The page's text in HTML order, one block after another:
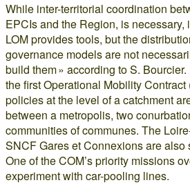
While inter-territorial coordination
EPCIs and the Region, is
LOM provides tools, but the
governance models are not
build them » according to S.
the first Operational Mobility
policies at the level of a catchment
between a metropolis, two
communities of communes. The
SNCF Gares et Connexions are also
One of the COM’s priority missions
experiment with car-pooling lines.